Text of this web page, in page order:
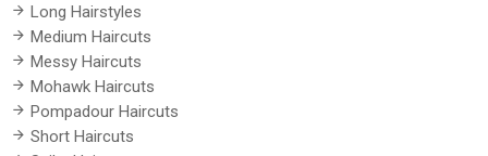
Long Hairstyles
Medium Haircuts
Messy Haircuts
Mohawk Haircuts
Pompadour Haircuts
Short Haircuts